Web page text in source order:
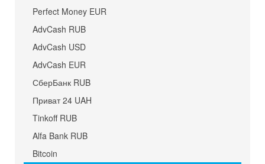
Perfect Money EUR
AdvCash RUB
AdvCash USD
AdvCash EUR
СберБанк RUB
Приват 24 UAH
Tinkoff RUB
Alfa Bank RUB
Bitcoin